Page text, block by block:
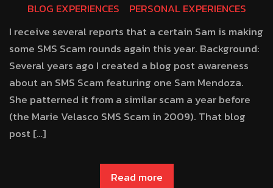
BLOG EXPERIENCES
PERSONAL EXPERIENCES
I receive several reports that a certain Sam is making
some SMS Scam rounds again this year. Background:
Several years ago I created a blog post awareness
about an SMS Scam featuring one Sam Mendoza.
She patterned it from a similar scam a year before
(the Marie Velasco SMS Scam in 2009). That blog
post […]
Read more